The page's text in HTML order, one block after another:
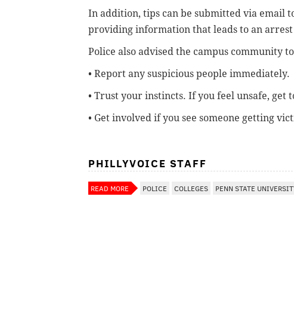
In addition, tips can be submitted via email
providing information that leads to an
Police also advised the campus community
• Report any suspicious people immediately.
• Trust your instincts. If you feel unsafe, get
• Get involved if you see someone getting
PHILLYVOICE STAFF
READ MORE POLICE COLLEGES PENN STATE